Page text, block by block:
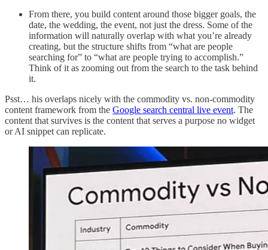
From there, you build content around those bigger goals, the
date, the wedding, the event, not just the dress. Some of the
information will naturally overlap with what you’re already
creating, but the structure shifts from “what are people
searching for” to “what are people trying to accomplish.”
Think of it as zooming out from the search to the task behind
it.
Psst… his overlaps nicely with the commodity vs. non-commodity
content framework from the Google search central live event. The
content that survives is the content that serves a purpose no widget
or AI snippet can replicate.